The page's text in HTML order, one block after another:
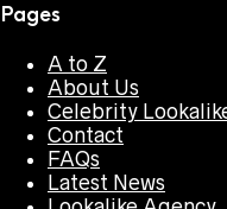
Pages
A to Z
About Us
Celebrity
Contact
FAQs
Latest News